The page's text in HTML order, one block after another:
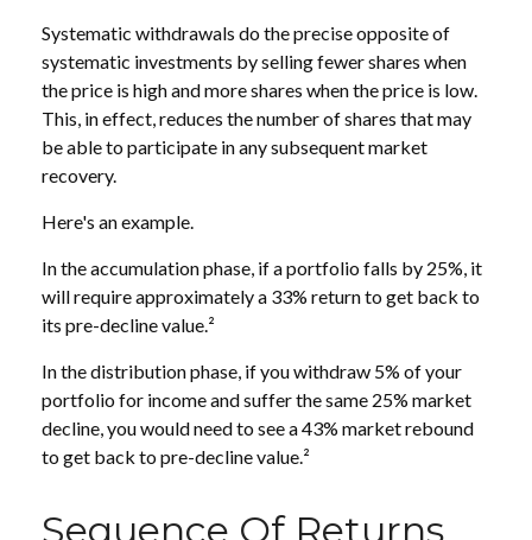
Systematic withdrawals do the precise opposite of
systematic investments by selling fewer shares when
the price is high and more shares when the price is low.
This, in effect, reduces the number of shares that may
be able to participate in any subsequent market
recovery.
Here's an example.
In the accumulation phase, if a portfolio falls by 25%, it
will require approximately a 33% return to get back to
its pre-decline value.²
In the distribution phase, if you withdraw 5% of your
portfolio for income and suffer the same 25% market
decline, you would need to see a 43% market rebound
to get back to pre-decline value.²
Sequence Of Returns